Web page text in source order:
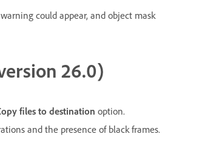
warning could appear, and object mask
26.0)
files to destination option.
and the presence of black frames.